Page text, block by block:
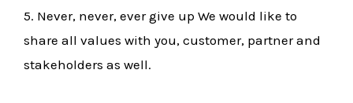
5. Never, never, ever give up We would like to
share all values with you, customer, partner and
stakeholders as well.